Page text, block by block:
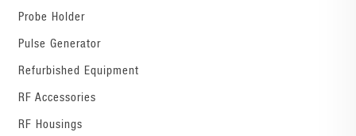
Probe Holder
Pulse Generator
Refurbished Equipment
RF Accessories
RF Housings